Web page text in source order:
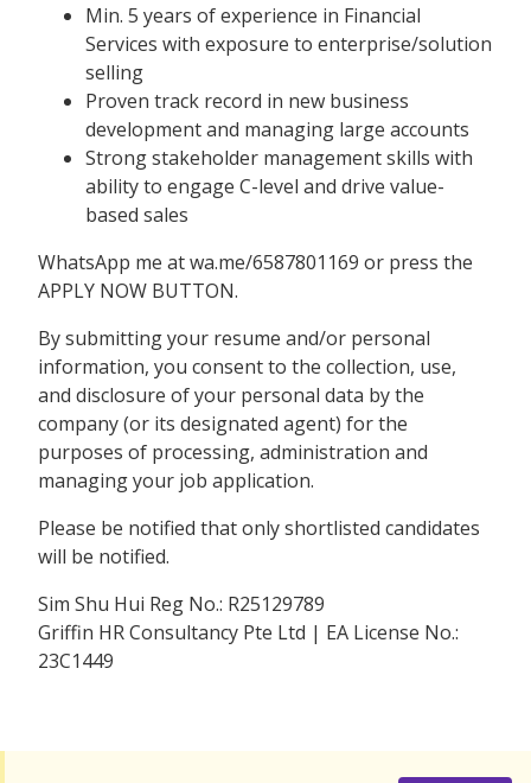
Min. 5 years of experience in Financial
Services with exposure to enterprise/solution
selling
Proven track record in new business
development and managing large accounts
Strong stakeholder management skills with
ability to engage C-level and drive value-
based sales
WhatsApp me at wa.me/6587801169 or press the
APPLY NOW BUTTON.
By submitting your resume and/or personal
information, you consent to the collection, use,
and disclosure of your personal data by the
company (or its designated agent) for the
purposes of processing, administration and
managing your job application.
Please be notified that only shortlisted candidates
will be notified.
Sim Shu Hui Reg No.: R25129789
Griffin HR Consultancy Pte Ltd | EA License No.:
23C1449